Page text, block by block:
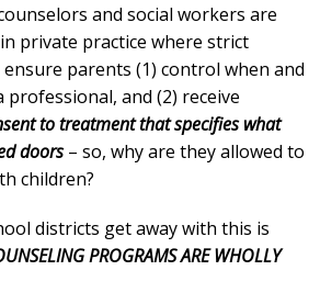
and social workers are
private practice where strict
parents (1) control when and
and (2) receive
to treatment that specifies what
doors– so, why are they allowed to
children?
districts get away with this is
PROGRAMS ARE WHOLLY